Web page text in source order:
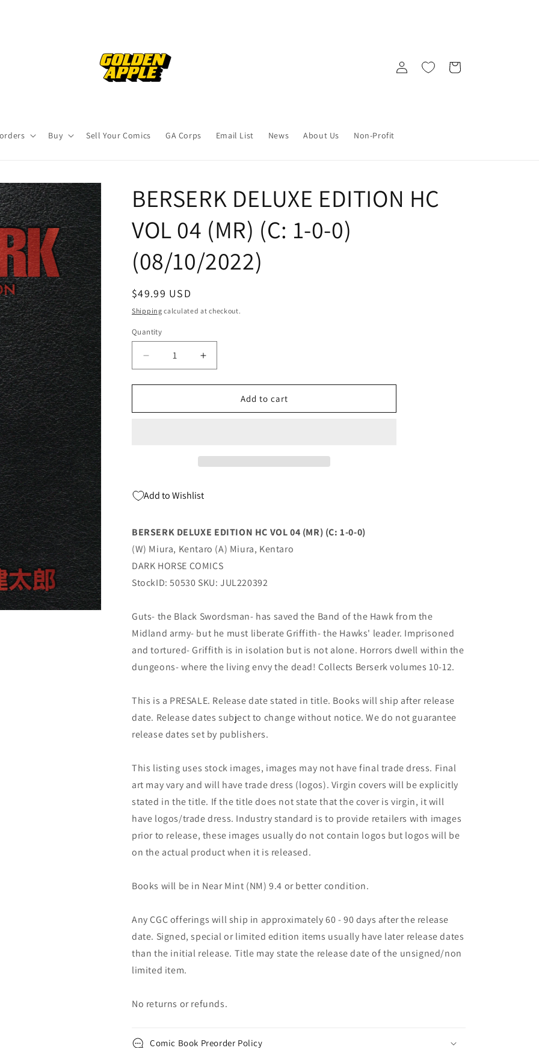
Buy Sell Your Comics GA Corps Email List News About Us Non-Profit
Log
in
Cart
BERSERK DELUXE EDITION HC
VOL 04 (MR) (C: 1-0-0)
(08/10/2022)
Regular
price
$49.99 USD
Shipping calculated at checkout.
Quantity
Quantity
Decrease
quantity
for
DELUXE
1-
(08/10/2022)
Increase
quantity
for
BERSERK
DELUXE
1-
(08/10/2022)
Add to cart
Add to Wishlist
BERSERK DELUXE EDITION HC VOL 04 (MR) (C: 1-0-0)
(W) Miura, Kentaro (A) Miura, Kentaro
DARK HORSE COMICS
StockID: 50530 SKU: JUL220392
Guts- the Black Swordsman- has saved the Band of the Hawk from the
Midland army- but he must liberate Griffith- the Hawks' leader. Imprisoned
and tortured- Griffith is in isolation but is not alone. Horrors dwell within the
dungeons- where the living envy the dead! Collects Berserk volumes 10-12.
This is a PRESALE. Release date stated in title. Books will ship after release
date. Release dates subject to change without notice. We do not guarantee
release dates set by publishers.
This listing uses stock images, images may not have final trade dress. Final
art may vary and will have trade dress (logos). Virgin covers will be explicitly
stated in the title. If the title does not state that the cover is virgin, it will
have logos/trade dress. Industry standard is to provide retailers with images
prior to release, these images usually do not contain logos but logos will be
on the actual product when it is released.
Books will be in Near Mint (NM) 9.4 or better condition.
Any CGC offerings will ship in approximately 60 - 90 days after the release
date. Signed, special or limited edition items usually have later release dates
than the initial release. Title may state the release date of the unsigned/non
limited item.
No returns or refunds.
Comic Book Preorder Policy